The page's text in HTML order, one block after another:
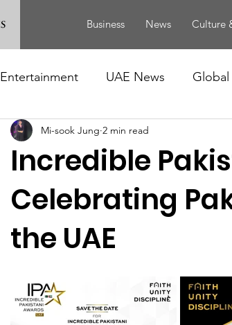
Business News Culture
Entertainment UAE News
Events
Incredible
Celebrating
the UAE
Mi-sook Jung 2 min read